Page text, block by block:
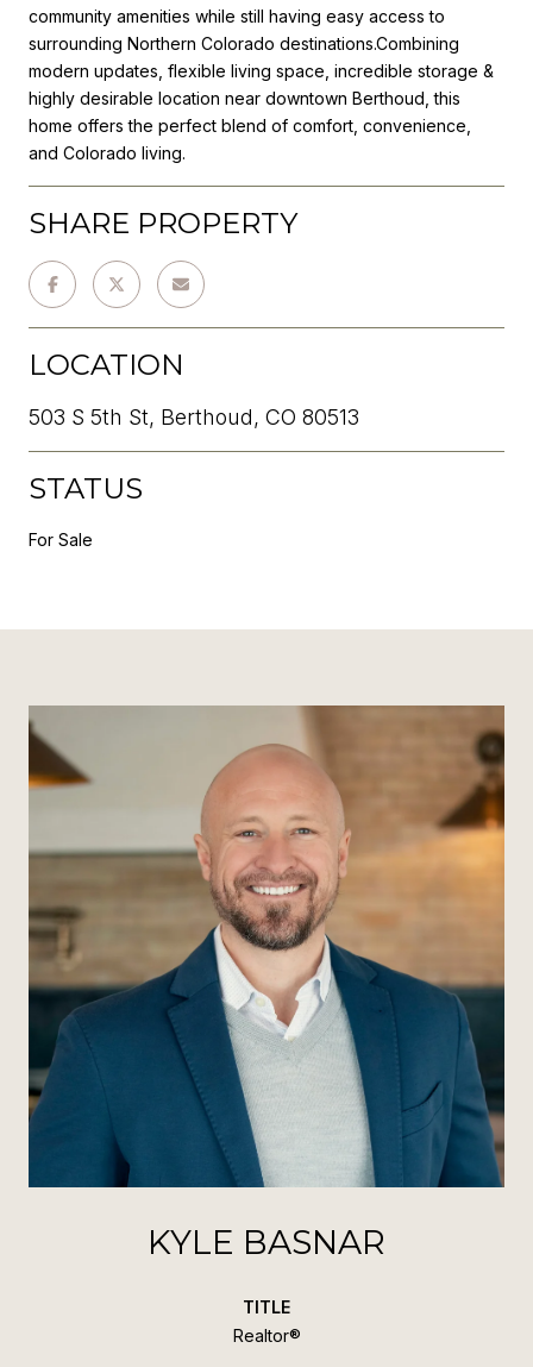
community amenities while still having easy access to
surrounding Northern Colorado destinations.Combining
modern updates, flexible living space, incredible storage &
highly desirable location near downtown Berthoud, this
home offers the perfect blend of comfort, convenience,
and Colorado living.
SHARE PROPERTY
LOCATION
503 S 5th St, Berthoud, CO 80513
STATUS
For Sale
KYLE BASNAR
TITLE
Realtor®